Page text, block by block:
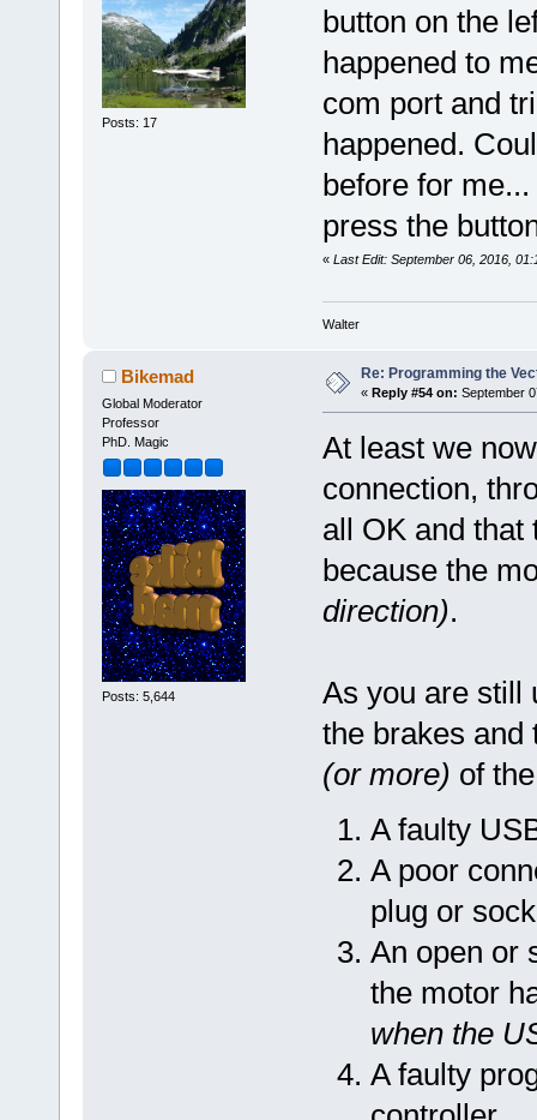
Posts: 17
button on the
happened to
com port and
happened.
before for
press the
« Last Edit: September 06, 2016,
Walter
Bikemad
Global Moderator
Professor
PhD. Magic
Posts: 5,644
Re: Programming the
« Reply #54 on: September
At least we
connection,
all OK and that
because the
direction).
As you are still
the brakes and
(or more) of
A faulty
A poor
plug or
An open or
the motor
when the
A faulty